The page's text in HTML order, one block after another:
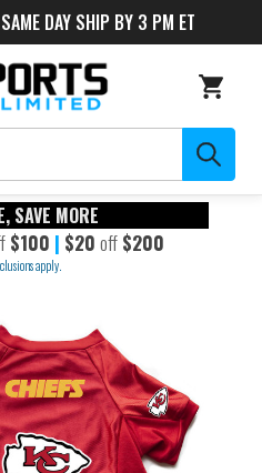
DAY SHIP BY 3 PM ET
SAVE MORE
$100 | $20 off $200
apply.